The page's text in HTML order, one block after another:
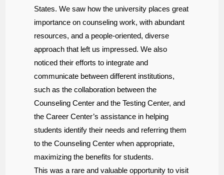
States. We saw how the university places great
importance on counseling work, with abundant
resources, and a people-oriented, diverse
approach that left us impressed. We also
noticed their efforts to integrate and
communicate between different institutions,
such as the collaboration between the
Counseling Center and the Testing Center, and
the Career Center’s assistance in helping
students identify their needs and referring them
to the Counseling Center when appropriate,
maximizing the benefits for students.
This was a rare and valuable opportunity to visit